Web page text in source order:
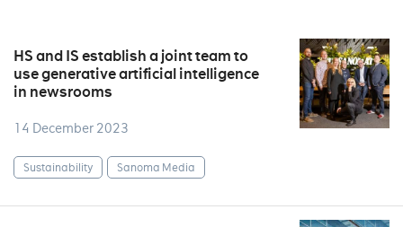
HS and IS establish a joint team to
use generative artificial intelligence
in newsrooms
14 December 2023
Sustainability Sanoma Media